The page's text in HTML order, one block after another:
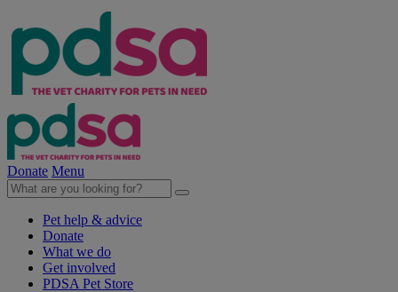
Donate Menu
Pet help & advice
Donate
What we do
Get involved
PDSA Pet Store